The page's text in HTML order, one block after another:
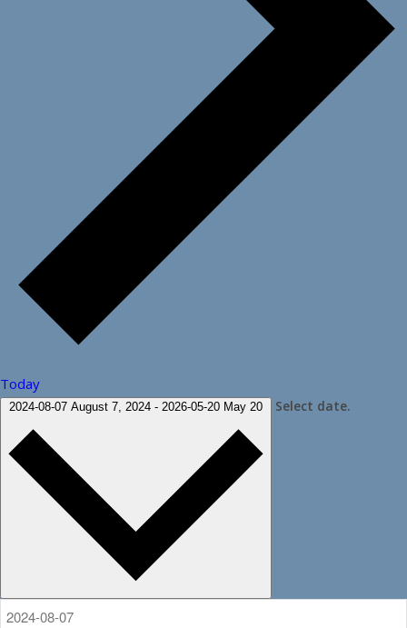
Today
2024-08-07 August 7, 2024 - 2026-05-20 May 20 Select date.